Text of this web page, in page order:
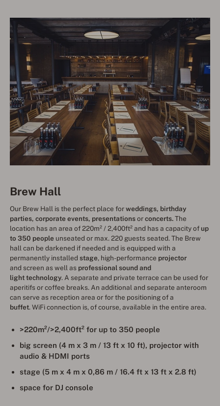
Brew Hall
Our Brew Hall is the perfect place forweddings, birthday
parties, corporate events, presentationsorconcerts.The
location has an area of 220m² / 2,400ft² and has a capacity of up
to 350 people unseated or max. 220 guests seated. The Brew
hall can be darkened if needed and is equipped with a
permanently installed stage, high-performance projector
and screen as well as professional sound and
light technology. A separate and private terrace can be used for
aperitifs or coffee breaks. An additional and separate anteroom
can serve as reception area or for the positioning of a
buffet. WiFi connection is, of course, available in the entire area.
>220m²/>2,400ft² for up to 350 people
big screen (4 m x 3 m / 13 ft x 10 ft), projector with
audio & HDMI ports
stage (5 m x 4 m x 0,86 m / 16.4 ft x 13 ft x 2.8 ft)
space for DJ console